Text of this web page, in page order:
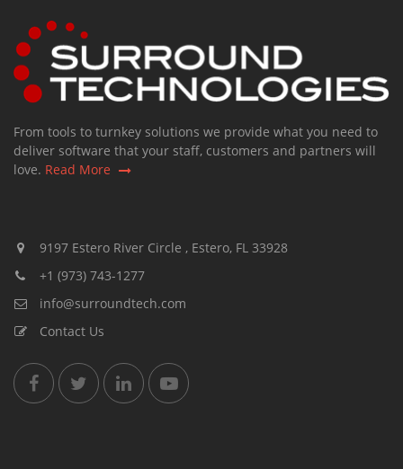
From tools to turnkey solutions we provide what you need to
deliver software that your staff, customers and partners will
love. Read More
9197 Estero River Circle , Estero, FL 33928
+1 (973) 743-1277
info@surroundtech.com
Contact Us